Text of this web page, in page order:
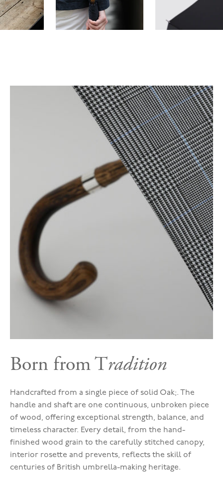
Born from Tradition
Handcrafted from a single piece of solid Oak;. The
handle and shaft are one continuous, unbroken piece
of wood, offering exceptional strength, balance, and
timeless character. Every detail, from the hand-
finished wood grain to the carefully stitched canopy,
interior rosette and prevents, reflects the skill of
centuries of British umbrella-making heritage.